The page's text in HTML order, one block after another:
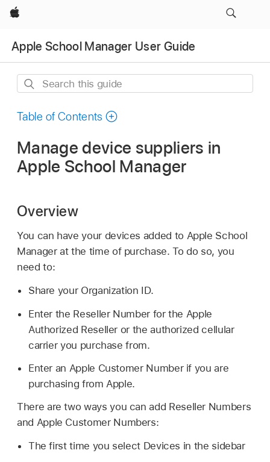
Apple
Apple School Manager User Guide
Search
guide
Table of Contents
Manage device suppliers in
Apple School Manager
Overview
You can have your devices added to Apple School
Manager at the time of purchase. To do so, you
need to:
Share your Organization ID.
Enter the Reseller Number for the Apple
Authorized Reseller or the authorized cellular
carrier you purchase from.
Enter an Apple Customer Number if you are
purchasing from Apple.
There are two ways you can add Reseller Numbers
and Apple Customer Numbers:
The first time you select Devices in the sidebar